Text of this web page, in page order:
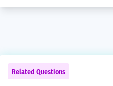
Related Questions